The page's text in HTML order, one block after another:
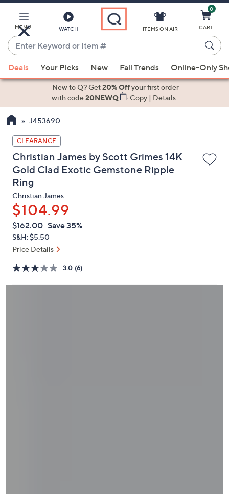
Main
Content
MENU WATCH
Enter
Keyword
or
Item
suggestions
the
up
and
down
arrow
keys
or
swipe
left
and
right
touch
devices
ITEMS ON AIR
0
CART
Deals Your Picks New Fall Trends Online-Only
New to Q? Get20% Offyour first order
with code20NEWQ Copy| Details
J453690
CLEARANCE
Christian James by Scott Grimes 14K
Gold Clad Exotic Gemstone Ripple
Ring
Christian James
$104.99
QVC
PRICE:
Deleted
$162.00 Save 35%
S&H: $5.50
Price Details
3.0 (6)